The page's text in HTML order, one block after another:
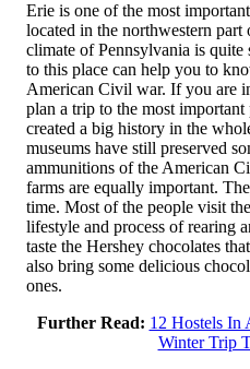
Erie is one of the most
located in the northwestern
climate of Pennsylvania is
to this place can help you to
American Civil war. If you are
plan a trip to the most important
created a big history in the
museums have still preserved
ammunitions of the American
farms are equally important.
time. Most of the people visit
lifestyle and process of rearing
taste the Hershey chocolates
also bring some delicious
ones.
Further Read: 12 Hostels In
Winter Trip